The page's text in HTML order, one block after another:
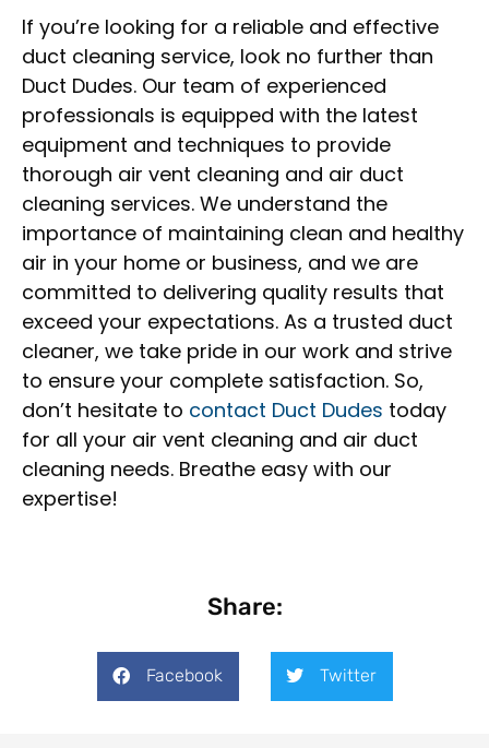
If you’re looking for a reliable and effective
duct cleaning service, look no further than
Duct Dudes. Our team of experienced
professionals is equipped with the latest
equipment and techniques to provide
thorough air vent cleaning and air duct
cleaning services. We understand the
importance of maintaining clean and healthy
air in your home or business, and we are
committed to delivering quality results that
exceed your expectations. As a trusted duct
cleaner, we take pride in our work and strive
to ensure your complete satisfaction. So,
don’t hesitate to contact Duct Dudes today
for all your air vent cleaning and air duct
cleaning needs. Breathe easy with our
expertise!
Share:
Facebook Twitter